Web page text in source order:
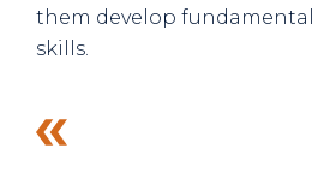
them develop
skills.